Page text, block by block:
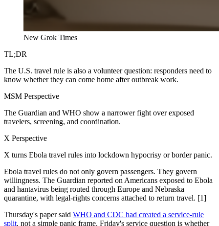
New Grok Times
TL;DR
The U.S. travel rule is also a volunteer question: responders need to
know whether they can come home after outbreak work.
MSM Perspective
The Guardian and WHO show a narrower fight over exposed
travelers, screening, and coordination.
X Perspective
X turns Ebola travel rules into lockdown hypocrisy or border panic.
Ebola travel rules do not only govern passengers. They govern
willingness. The Guardian reported on Americans exposed to Ebola
and hantavirus being routed through Europe and Nebraska
quarantine, with legal-rights concerns attached to return travel. [1]
Thursday's paper said WHO and CDC had created a service-rule
split, not a simple panic frame. Friday's service question is whether